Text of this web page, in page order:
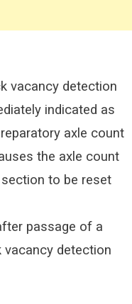
vacancy detection
indicated as
axle count
the axle count
to be reset
passage of a
vacancy detection